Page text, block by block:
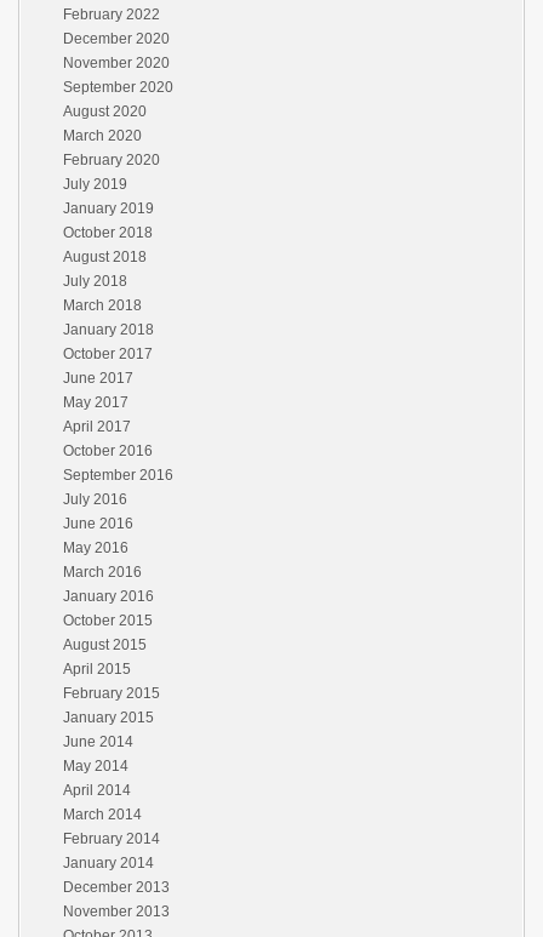
February 2022
December 2020
November 2020
September 2020
August 2020
March 2020
February 2020
July 2019
January 2019
October 2018
August 2018
July 2018
March 2018
January 2018
October 2017
June 2017
May 2017
April 2017
October 2016
September 2016
July 2016
June 2016
May 2016
March 2016
January 2016
October 2015
August 2015
April 2015
February 2015
January 2015
June 2014
May 2014
April 2014
March 2014
February 2014
January 2014
December 2013
November 2013